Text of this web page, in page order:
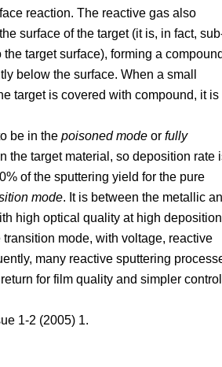
reaction. The reactive gas also
surface of the target (it is, in fact,
the target surface), forming a compound
below the surface. When a small
target is covered with compound, it is
be in the poisoned mode or fully
the target material, so deposition rate
of the sputtering yield for the pure
mode. It is between the metallic
high optical quality at high deposition
mode, with voltage, reactive
many reactive sputtering
for film quality and simpler
1-2 (2005) 1.